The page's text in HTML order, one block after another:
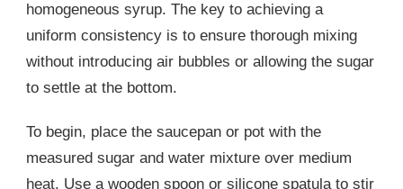
homogeneous syrup. The key to achieving a
uniform consistency is to ensure thorough mixing
without introducing air bubbles or allowing the sugar
to settle at the bottom.
To begin, place the saucepan or pot with the
measured sugar and water mixture over medium
heat. Use a wooden spoon or silicone spatula to stir